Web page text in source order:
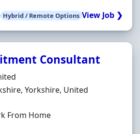
Hybrid / Remote Options View Job ❯
Consultant
Yorkshire, United
From Home